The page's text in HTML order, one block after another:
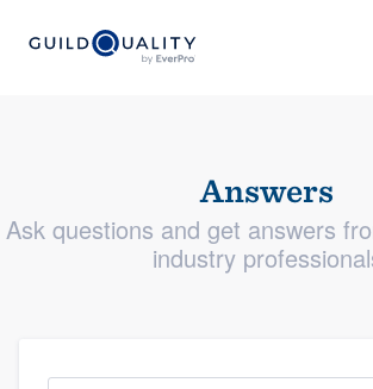
Answers
Ask questions and get answers
industry